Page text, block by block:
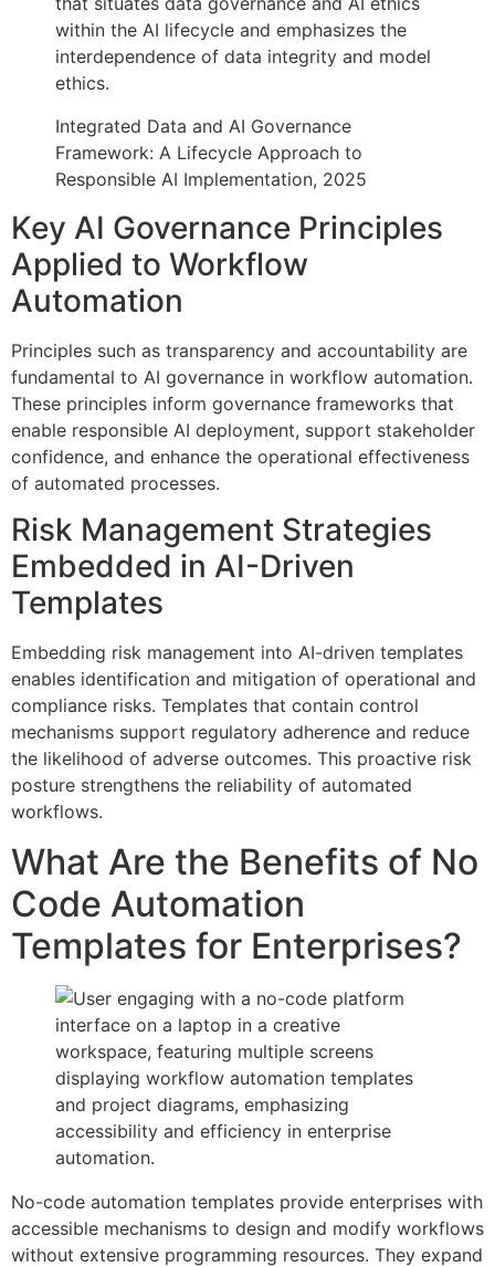
within the AI lifecycle and emphasizes the
interdependence of data integrity and model
ethics.
Integrated Data and AI Governance
Framework: A Lifecycle Approach to
Responsible AI Implementation, 2025
Key AI Governance Principles
Applied to Workflow
Automation
Principles such as transparency and accountability are
fundamental to AI governance in workflow automation.
These principles inform governance frameworks that
enable responsible AI deployment, support stakeholder
confidence, and enhance the operational effectiveness
of automated processes.
Risk Management Strategies
Embedded in AI-Driven
Templates
Embedding risk management into AI-driven templates
enables identification and mitigation of operational and
compliance risks. Templates that contain control
mechanisms support regulatory adherence and reduce
the likelihood of adverse outcomes. This proactive risk
posture strengthens the reliability of automated
workflows.
What Are the Benefits of No
Code Automation
Templates for Enterprises?
No-code automation templates provide enterprises with
accessible mechanisms to design and modify workflows
without extensive programming resources. They expand